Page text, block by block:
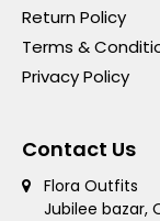
Return Policy
Terms &
Privacy Policy
Contact Us
Flora Outfits
Jubilee bazar,